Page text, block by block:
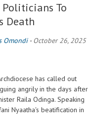
To
Death
Omondi-October 26, 2025
has called out
angrily in the days after
Raila Odinga. Speaking
Nyaatha's beatification in